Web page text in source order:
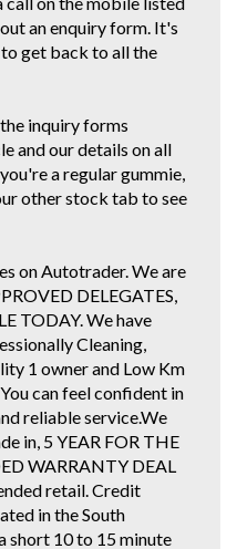
an enquiry form. It's
get back to all the
inquiry forms
and our details on all
a regular gummie,
other stock tab to see
on Autotrader. We are
DELEGATES,
TODAY. We have
Cleaning,
1 owner and Low Km
can feel confident in
reliable service.We
in, 5 YEAR FOR THE
WARRANTY DEAL
retail. Credit
in the South
short 10 to 15 minute